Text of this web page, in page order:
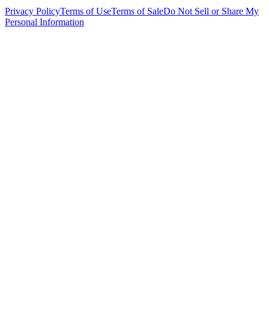
Privacy PolicyTerms of UseTerms of SaleDo Not Sell or Share My
Personal Information